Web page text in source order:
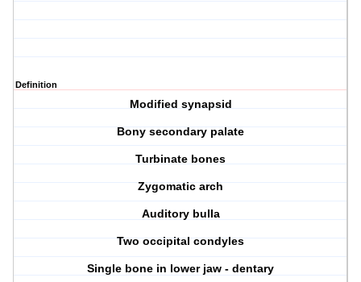
Definition
Modified synapsid
Bony secondary palate
Turbinate bones
Zygomatic arch
Auditory bulla
Two occipital condyles
Single bone in lower jaw - dentary